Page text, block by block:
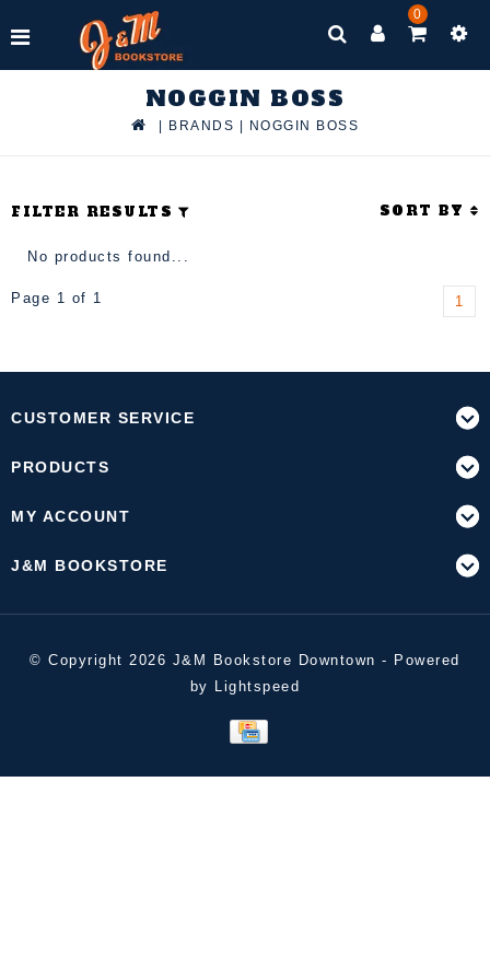
0
NOGGIN BOSS
BRANDS NOGGIN BOSS
FILTER RESULTS SORT BY
No products found...
Page 1 of 1 1
CUSTOMER SERVICE
PRODUCTS
MY ACCOUNT
J&M BOOKSTORE
© Copyright 2026 J&M Bookstore Downtown - Powered
by Lightspeed